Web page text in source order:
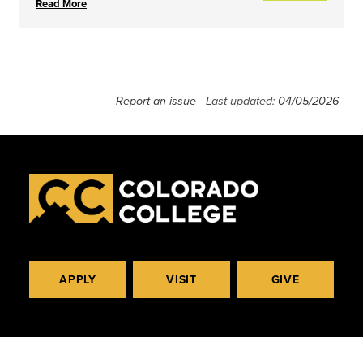
Read More
Report an issue - Last updated: 04/05/2026
APPLY VISIT GIVE